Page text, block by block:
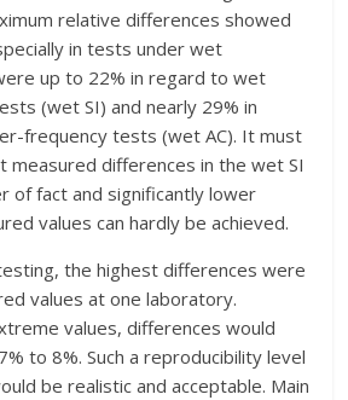
relative differences showed
in tests under wet
up to 22% in regard to wet
(wet SI) and nearly 29% in
frequency tests (wet AC). It must
measured differences in the wet SI
of fact and significantly lower
values can hardly be achieved.
the highest differences were
values at one laboratory.
values, differences would
to 8%. Such a reproducibility level
be realistic and acceptable. Main